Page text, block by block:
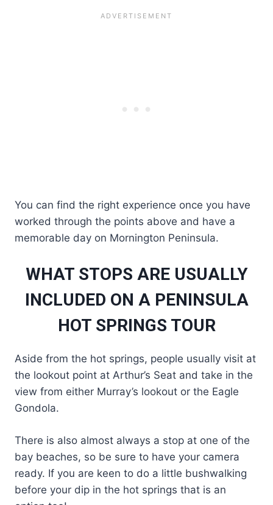
You can find the right experience once you have
worked through the points above and have a
memorable day on Mornington Peninsula.
WHAT STOPS ARE USUALLY
INCLUDED ON A PENINSULA
HOT SPRINGS TOUR
Aside from the hot springs, people usually visit at
the lookout point at Arthur’s Seat and take in the
view from either Murray’s lookout or the Eagle
Gondola.
There is also almost always a stop at one of the
bay beaches, so be sure to have your camera
ready. If you are keen to do a little bushwalking
before your dip in the hot springs that is an